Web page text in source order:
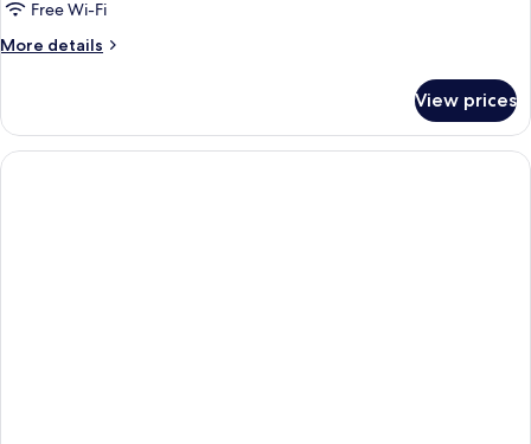
Free Wi-Fi
More details
More
View prices